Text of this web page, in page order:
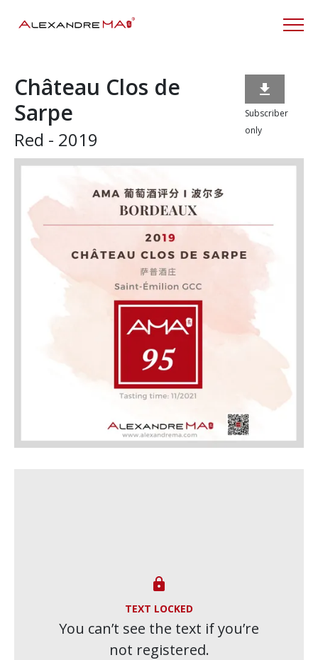
Château Clos de
Sarpe
Red - 2019

Subscriber
only

TEXT LOCKED
You can’t see the text if you’re
not registered.